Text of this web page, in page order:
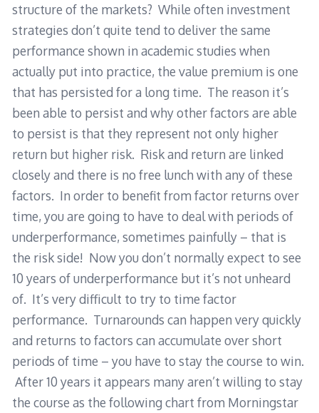
structure of the markets? While often investment
strategies don’t quite tend to deliver the same
performance shown in academic studies when
actually put into practice, the value premium is one
that has persisted for a long time. The reason it’s
been able to persist and why other factors are able
to persist is that they represent not only higher
return but higher risk. Risk and return are linked
closely and there is no free lunch with any of these
factors. In order to benefit from factor returns over
time, you are going to have to deal with periods of
underperformance, sometimes painfully – that is
the risk side! Now you don’t normally expect to see
10 years of underperformance but it’s not unheard
of. It’s very difficult to try to time factor
performance. Turnarounds can happen very quickly
and returns to factors can accumulate over short
periods of time – you have to stay the course to win.
After 10 years it appears many aren’t willing to stay
the course as the following chart from Morningstar